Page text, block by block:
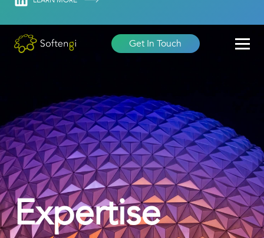
Get In Touch
Expertise